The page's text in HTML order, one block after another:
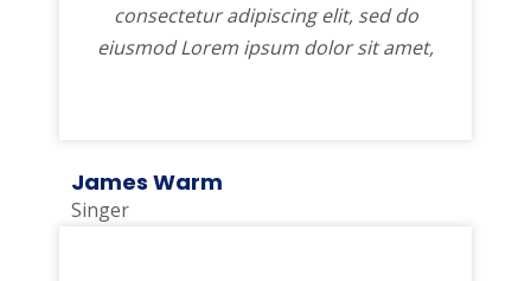
consectetur adipiscing elit, sed do
eiusmod Lorem ipsum dolor sit amet,
James Warm
Singer